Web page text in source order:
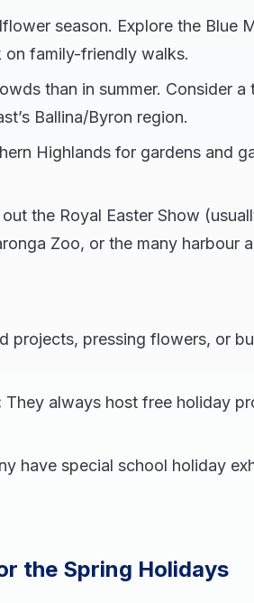
season. Explore the Blue
on family-friendly walks.
than in summer. Consider
Ballina/Byron region.
Highlands for gardens and
the Royal Easter Show
Zoo, or the many harbour
projects, pressing flowers, or
They always host free holiday
have special school holiday
the Spring Holidays